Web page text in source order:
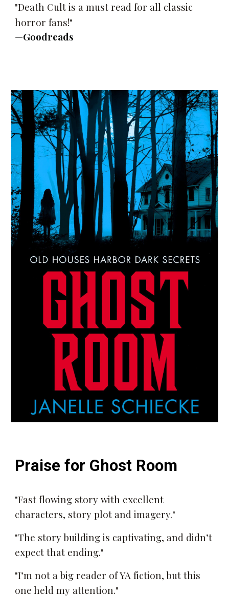
"Death Cult is a must read for all classic
horror fans!"
—Goodreads
Praise for Ghost Room
"Fast flowing story with excellent
characters, story plot and imagery."
"The story building is captivating, and didn’t
expect that ending."
"I’m not a big reader of YA fiction, but this
one held my attention."